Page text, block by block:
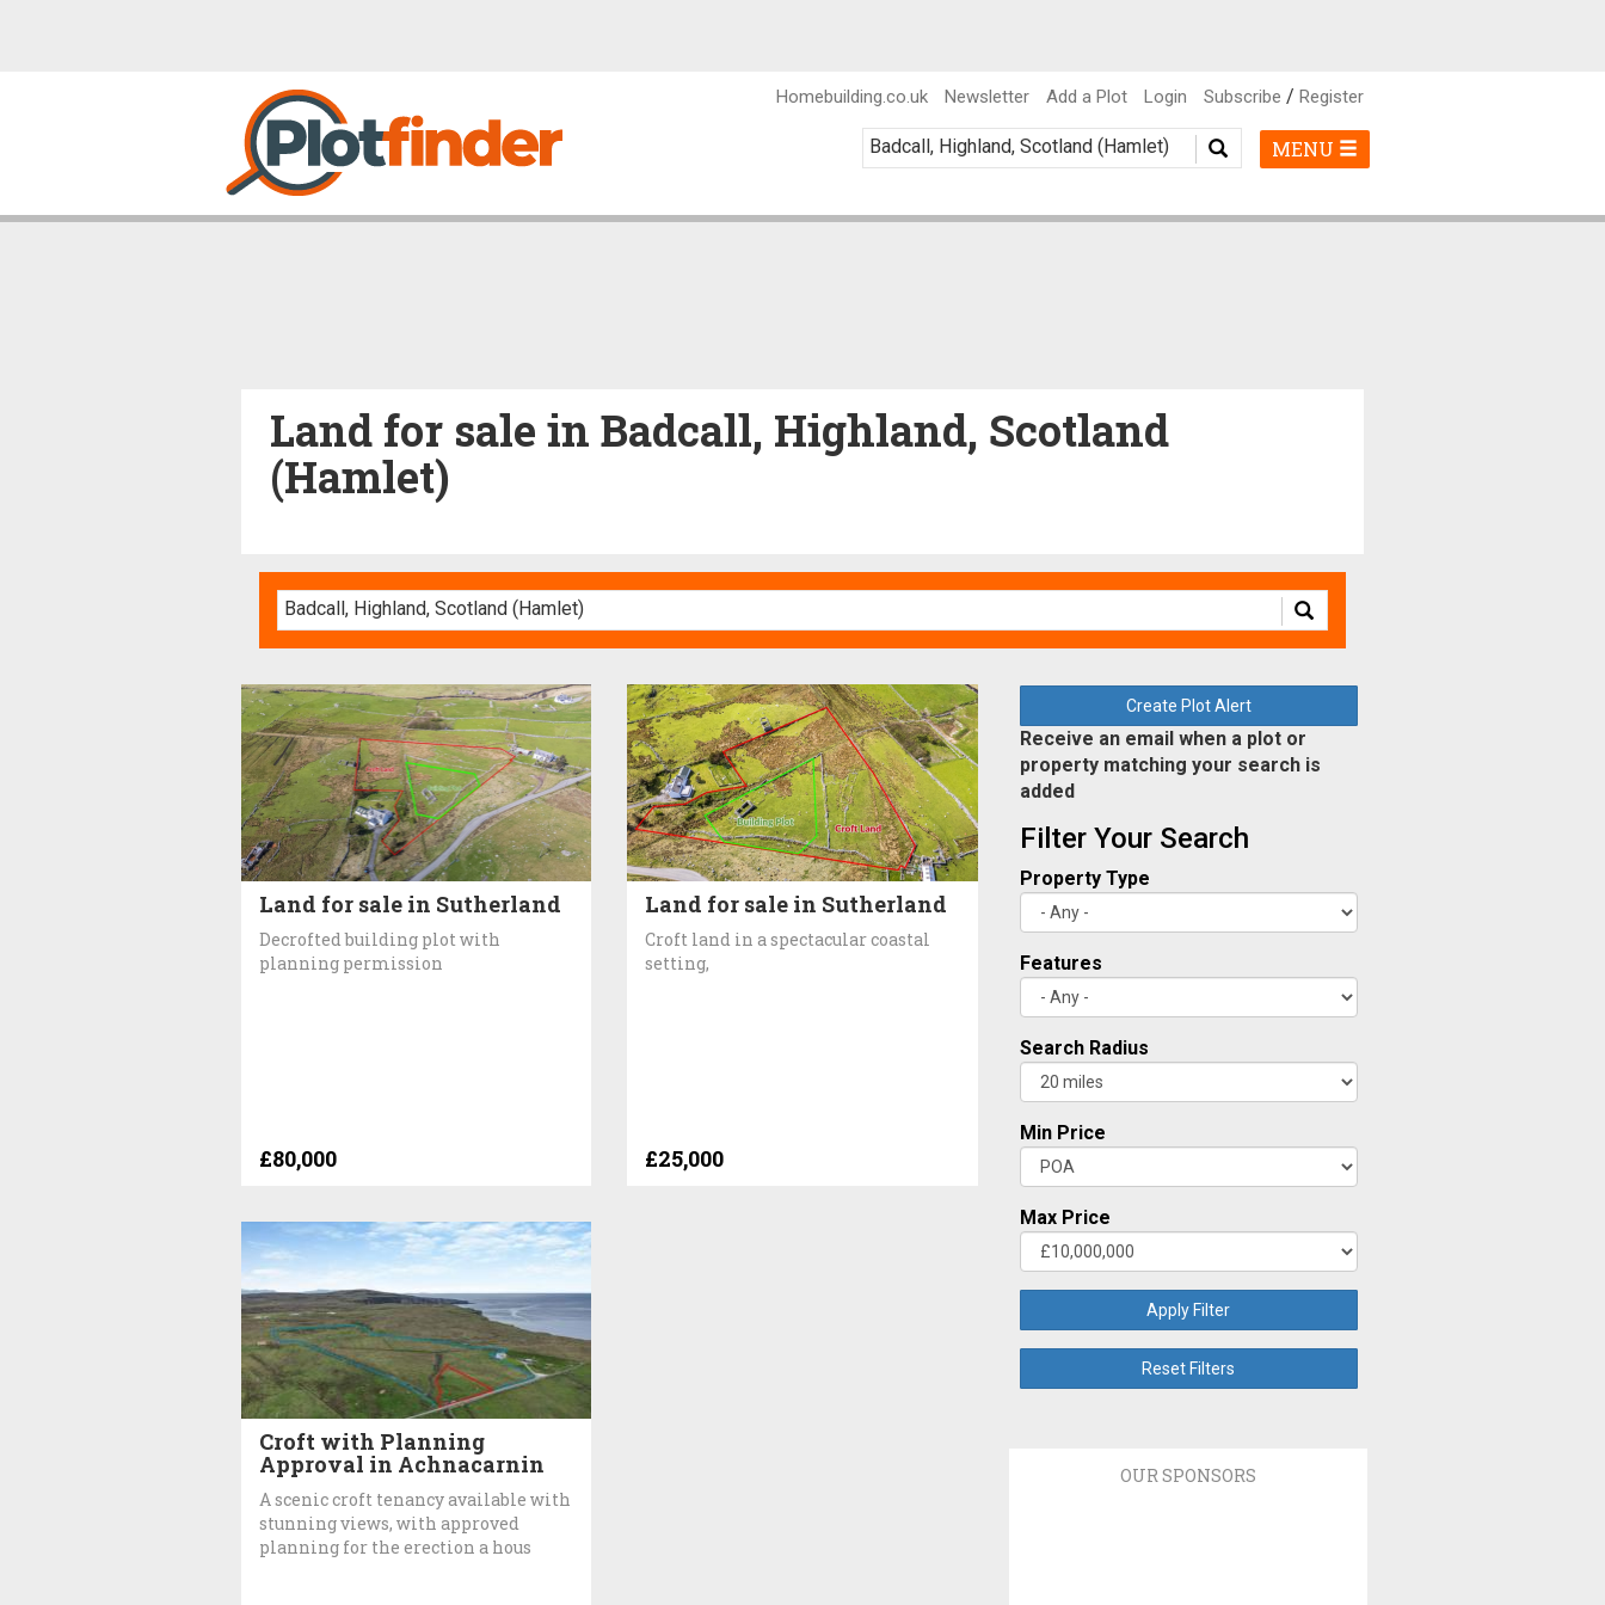
Homebuilding.co.uk Newsletter Add a Plot Login Subscribe / Register
MENU
Land for sale in Badcall, Highland, Scotland
(Hamlet)
Land for sale in Sutherland
Decrofted building plot with
planning permission
£80,000
Land for sale in Sutherland
Croft land in a spectacular coastal
setting,
£25,000
Croft with Planning
Approval in Achnacarnin
A scenic croft tenancy available with
stunning views, with approved
planning for the erection a hous
Create Plot Alert
Receive an email when a plot or
property matching your search is
added
Filter Your Search
Property Type
Features
Search Radius
Min Price
Max Price
Apply Filter
Reset Filters
OUR SPONSORS